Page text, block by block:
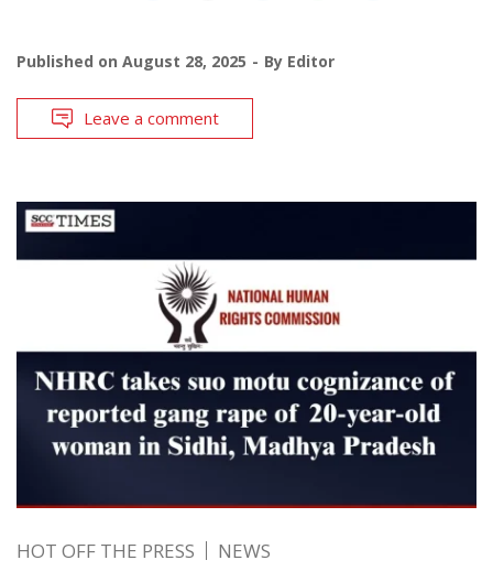
Published on August 28, 2025 By Editor
Leave a comment
HOT OFF THE PRESS NEWS